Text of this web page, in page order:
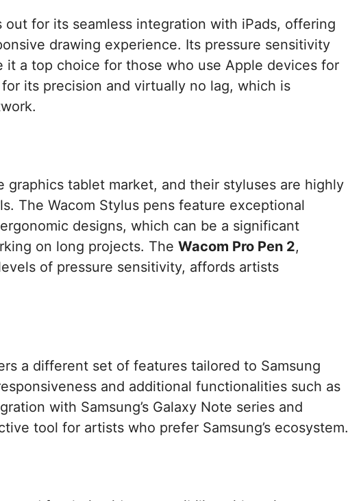
out for its seamless integration with iPads, offering
drawing experience. Its pressure sensitivity
it a top choice for those who use Apple devices for
its precision and virtually no lag, which is
graphics tablet market, and their styluses are highly
The Wacom Stylus pens feature exceptional
designs, which can be a significant
on long projects. The Wacom Pro Pen 2,
of pressure sensitivity, affords artists
a different set of features tailored to Samsung
and additional functionalities such as
with Samsung’s Galaxy Note series and
tool for artists who prefer Samsung’s ecosystem.